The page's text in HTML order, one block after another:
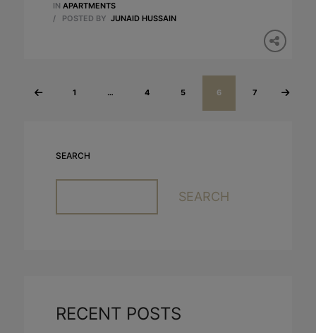
IN APARTMENTS
/
POSTED BY JUNAID HUSSAIN
1 … 4 5 6 7
SEARCH
SEARCH
RECENT POSTS